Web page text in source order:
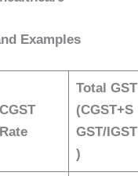
Examples
CGST
Rate
Total GST
(CGST+S
GST/IGST
)